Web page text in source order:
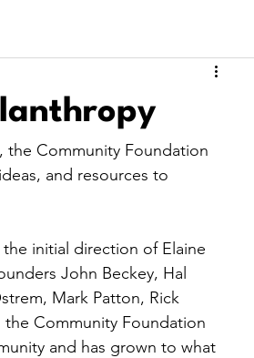
the Community Foundation
and resources to
initial direction of Elaine
John Beckey, Hal
Mark Patton, Rick
the Community Foundation
and has grown to what